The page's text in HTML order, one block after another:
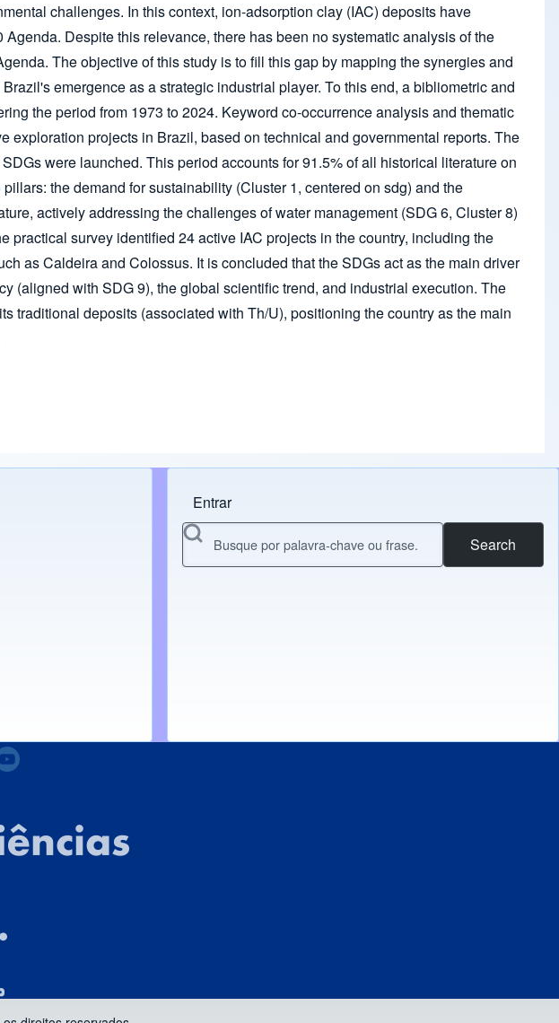
challenges. In this context, ion-adsorption clay (IAC) deposits have
Despite this relevance, there has been no systematic analysis of the
The objective of this study is to fill this gap by mapping the synergies and
emergence as a strategic industrial player. To this end, a bibliometric and
the period from 1973 to 2024. Keyword co-occurrence analysis and thematic
projects in Brazil, based on technical and governmental reports. The
were launched. This period accounts for 91.5% of all historical literature on
the demand for sustainability (Cluster 1, centered on sdg) and the
actively addressing the challenges of water management (SDG 6, Cluster 8)
practical survey identified 24 active IAC projects in the country, including the
as Caldeira and Colossus. It is concluded that the SDGs act as the main driver
(aligned with SDG 9), the global scientific trend, and industrial execution. The
traditional deposits (associated with Th/U), positioning the country as the main
Menu do usuário
Entrar
Search